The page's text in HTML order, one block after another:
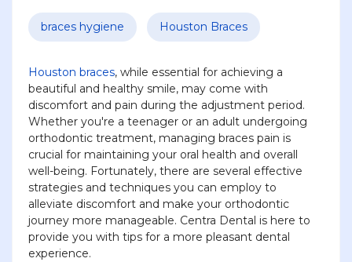
braces hygiene Houston Braces
Houston braces, while essential for achieving a
beautiful and healthy smile, may come with
discomfort and pain during the adjustment period.
Whether you're a teenager or an adult undergoing
orthodontic treatment, managing braces pain is
crucial for maintaining your oral health and overall
well-being. Fortunately, there are several effective
strategies and techniques you can employ to
alleviate discomfort and make your orthodontic
journey more manageable. Centra Dental is here to
provide you with tips for a more pleasant dental
experience.